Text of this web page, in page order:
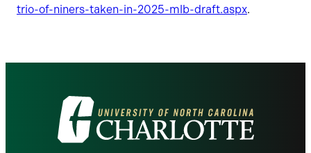
trio-of-niners-taken-in-2025-mlb-draft.aspx.
Visit
the